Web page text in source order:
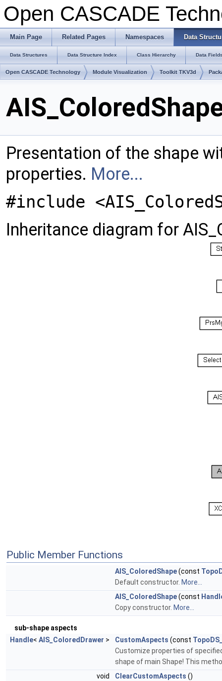
Open CASCADE
Main Page Related Pages Namespaces Data
Data Structures Data Structure Index Class Hierarchy Data
Open CASCADE Technology Module Visualization Toolkit TKV3d
Presentation of the shape
properties. More...
#include
Inheritance diagram for
Public Member Functions
AIS_ColoredShape(const
Default constructor. More...
AIS_ColoredShape(const
Copy constructor. More...
sub-shape aspects
Handle< AIS_ColoredDrawer > CustomAspects (const
Customize properties of
shape of main Shape! This
void
ClearCustomAspects ()